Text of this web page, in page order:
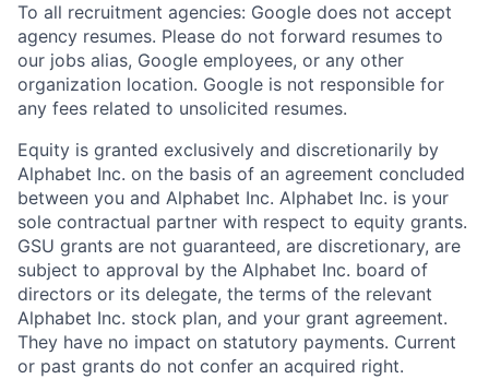
To all recruitment agencies: Google does not accept
agency resumes. Please do not forward resumes to
our jobs alias, Google employees, or any other
organization location. Google is not responsible for
any fees related to unsolicited resumes.
Equity is granted exclusively and discretionarily by
Alphabet Inc. on the basis of an agreement concluded
between you and Alphabet Inc. Alphabet Inc. is your
sole contractual partner with respect to equity grants.
GSU grants are not guaranteed, are discretionary, are
subject to approval by the Alphabet Inc. board of
directors or its delegate, the terms of the relevant
Alphabet Inc. stock plan, and your grant agreement.
They have no impact on statutory payments. Current
or past grants do not confer an acquired right.